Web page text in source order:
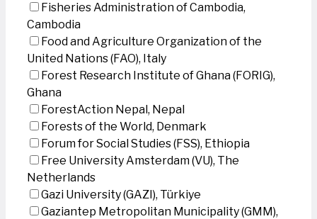
Fisheries Administration of Cambodia,
Cambodia
Food and Agriculture Organization of the
United Nations (FAO), Italy
Forest Research Institute of Ghana (FORIG),
Ghana
ForestAction Nepal, Nepal
Forests of the World, Denmark
Forum for Social Studies (FSS), Ethiopia
Free University Amsterdam (VU), The
Netherlands
Gazi University (GAZI), Türkiye
Gaziantep Metropolitan Municipality (GMM),